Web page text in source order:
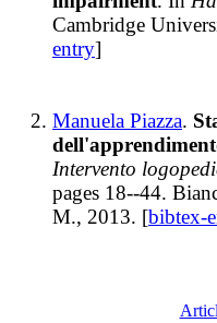
Cambridge
entry]
Manuela Piazza.
Intervento
pages 18--44.
M., 2013. [bibtex-